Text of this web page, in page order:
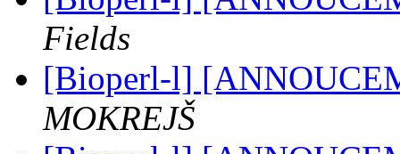
Fields
[Bioperl-l]
MOKREJŠ